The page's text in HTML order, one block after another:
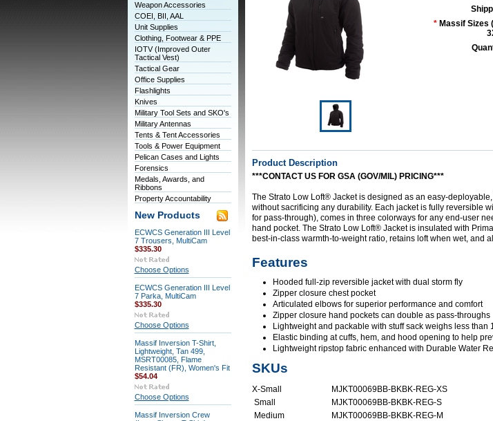
Weapon Accessories
COEI, BII, AAL
Unit Supplies
Clothing, Footwear & PPE
IOTV (Improved Outer
Tactical Vest)
Tactical Gear
Office Supplies
Flashlights
Knives
Military Tool Sets and SKO's
Military Antennas
Tents & Tent Accessories
Tools & Power Equipment
Pelican Cases and Lights
Forensics
Medals, Awards, and
Ribbons
Property Accountability
New Products
ECWCS Generation III Level
7 Trousers, MultiCam
$335.30
Choose Options
ECWCS Generation III Level
7 Parka, MultiCam
$335.30
Choose Options
Massif Inversion T-Shirt,
Lightweight, Tan 499,
MSRT00085, Flame
Resistant (FR), Women's Fit
$54.04
Choose Options
Massif Inversion Crew
* Massif Sizes
Product Description
***CONTACT US FOR GSA (GOV/MIL) PRICING***
The Strato Low Loft® Jacket is designed as an easy-
without sacrificing any durability. Each jacket is fully reversible
for pass-through), comes in three colorways for any end-user
hand pocket. The Strato Low Loft® Jacket is insulated with
best-in-class warmth-to-weight ratio, retains loft when wet, and
Features
Hooded full-zip reversible jacket with dual storm fly
Zipper closure chest pocket
Articulated elbows for superior performance and comfort
Zipper closure hand pockets can double as pass-throughs
Lightweight and packable with stuff sack weighs less than
Elastic binding at cuffs, hem, and hood opening to help
Lightweight ripstop fabric enhanced with Durable Water
SKUs
X-Small
MJKT00069BB-BKBK-REG-XS
Small
MJKT00069BB-BKBK-REG-S
Medium
MJKT00069BB-BKBK-REG-M